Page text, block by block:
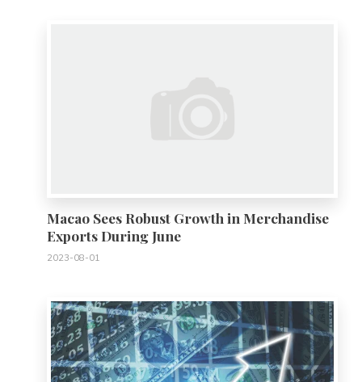
Macao Sees Robust Growth in Merchandise
Exports During June
2023-08-01